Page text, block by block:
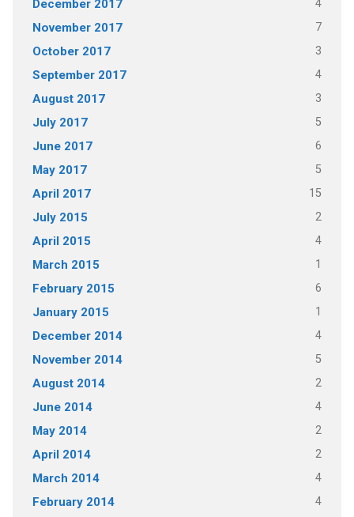
December 2017 4
November 2017 7
October 2017 3
September 2017 4
August 2017 3
July 2017 5
June 2017 6
May 2017 5
April 2017 15
July 2015 2
April 2015 4
March 2015 1
February 2015 6
January 2015 1
December 2014 4
November 2014 5
August 2014 2
June 2014 4
May 2014 2
April 2014 2
March 2014 4
February 2014 4